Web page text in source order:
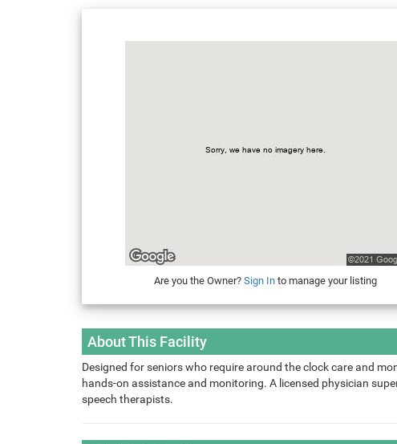
Are you the Owner? Sign Into manage your listing
About This Facility
Designed for seniors who require around the clock care and
hands-on assistance and monitoring. A licensed physician
speech therapists.